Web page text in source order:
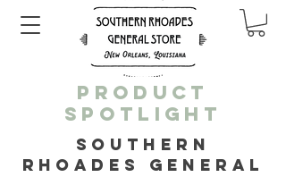
PRODUCT
SPOTLIGHT
SOUTHERN
RHOADES GENERAL